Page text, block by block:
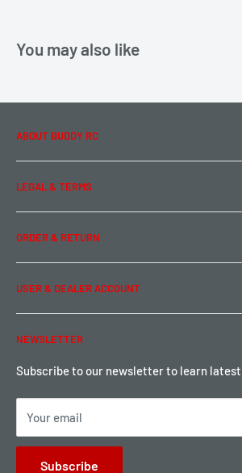
You may also like
ABOUT BUDDY RC
Contact Us
Team Buddy RC
LEGAL & TERMS
Privacy Policy
Term of Use
ORDER & RETURN
Shipping & Rates
Warranty & Return
Local Pickup
USER & DEALER ACCOUNT
Become a Dealer
Sign up for Loyalty points here
NEWSLETTER
Subscribe to our newsletter to learn
Your email
Subscribe